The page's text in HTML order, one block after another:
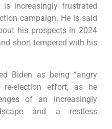
increasingly frustrated
campaign. He is said
his prospects in 2024
short-tempered with his
Biden as being “angry
election effort, as he
of an increasingly
and a restless